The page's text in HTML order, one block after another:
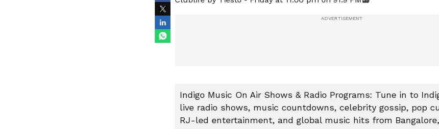
Indigo Music On Air Shows & Radio Programs: Tune in to
live radio shows, music countdowns, celebrity gossip, pop
RJ-led entertainment, and global music hits from